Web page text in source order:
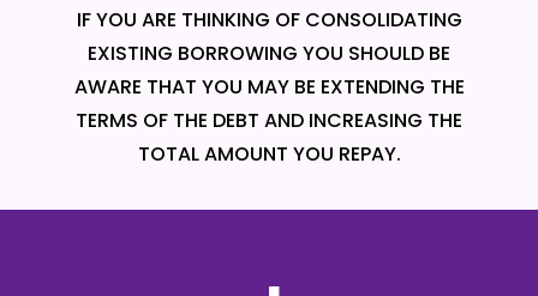
IF YOU ARE THINKING OF CONSOLIDATING
EXISTING BORROWING YOU SHOULD BE
AWARE THAT YOU MAY BE EXTENDING THE
TERMS OF THE DEBT AND INCREASING THE
TOTAL AMOUNT YOU REPAY.